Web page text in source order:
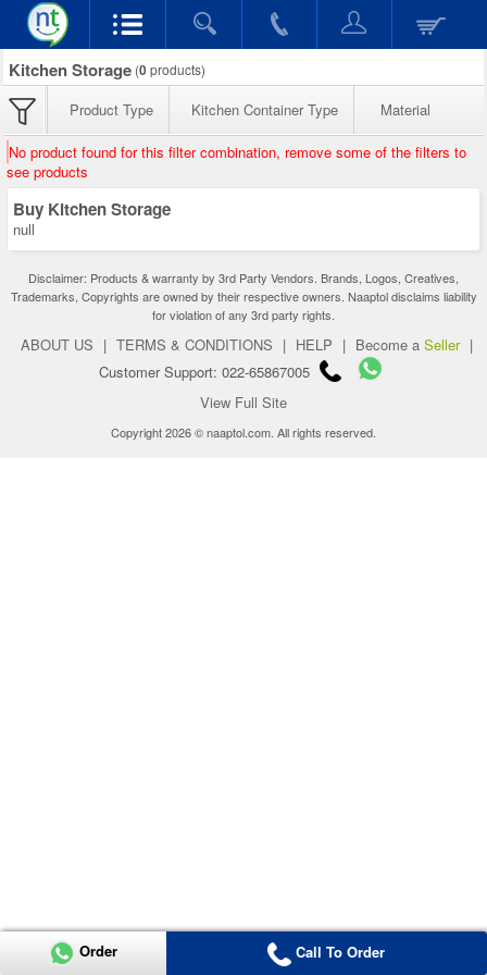
Kitchen Storage (0products)
Product Type Kitchen Container Type Material
No product found for this filter combination, remove some of the filters to
see products
Buy Kitchen Storage
null
Disclaimer: Products & warranty by 3rd Party Vendors. Brands, Logos, Creatives,
Trademarks, Copyrights are owned by their respective owners. Naaptol disclaims liability
for violation of any 3rd party rights.
ABOUT US | TERMS & CONDITIONS | HELP | Become a Seller |
Customer Support: 022-65867005
View Full Site
Copyright 2026 © naaptol.com. All rights reserved.
Order Call To Order